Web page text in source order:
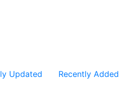
Updated Recently Added